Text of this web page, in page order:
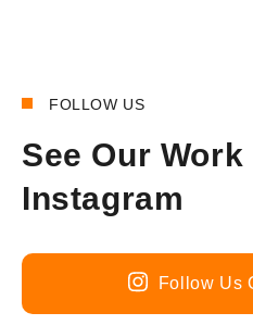
FOLLOW US
See Our Work
Instagram
Follow Us